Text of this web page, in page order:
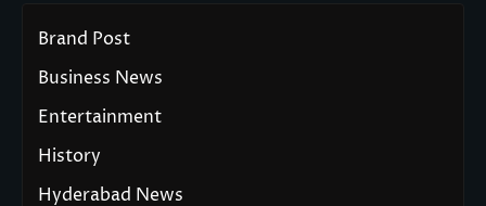
Brand Post
Business News
Entertainment
History
Hyderabad News